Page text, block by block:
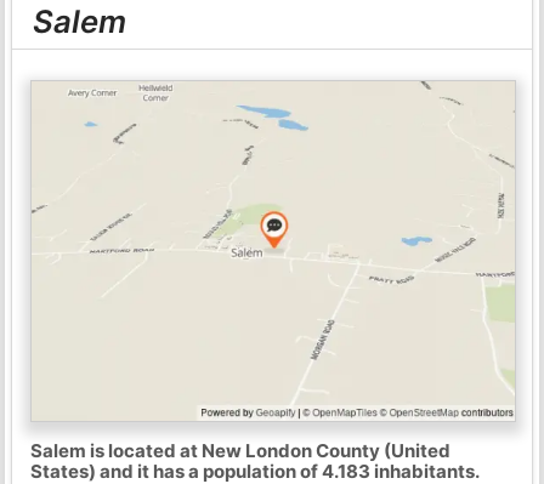
Salem
Salem is located at New London County (United
States) and it has a population of 4.183 inhabitants.